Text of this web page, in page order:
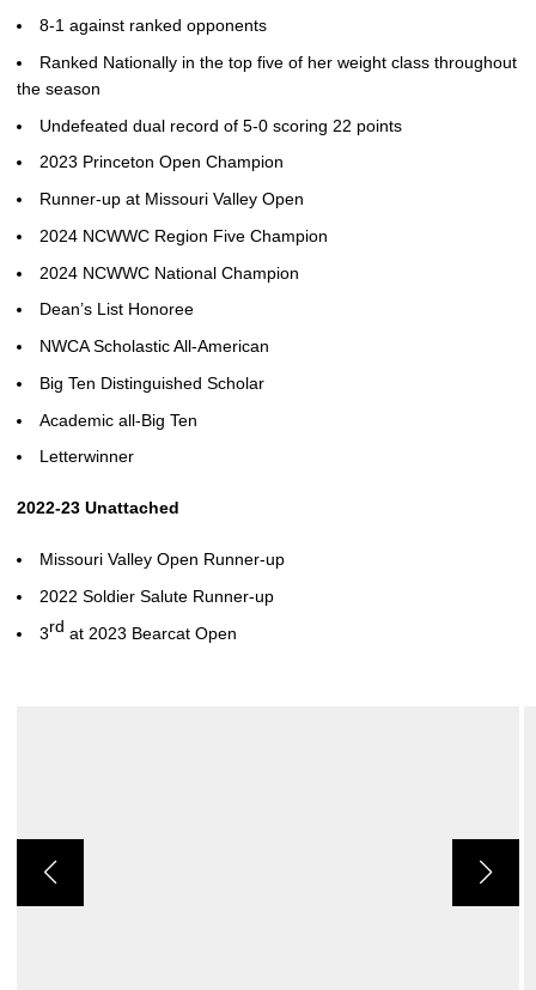
8-1 against ranked opponents
Ranked Nationally in the top five of her weight class throughout
the season
Undefeated dual record of 5-0 scoring 22 points
2023 Princeton Open Champion
Runner-up at Missouri Valley Open
2024 NCWWC Region Five Champion
2024 NCWWC National Champion
Dean’s List Honoree
NWCA Scholastic All-American
Big Ten Distinguished Scholar
Academic all-Big Ten
Letterwinner
2022-23 Unattached
Missouri Valley Open Runner-up
2022 Soldier Salute Runner-up
3rd at 2023 Bearcat Open